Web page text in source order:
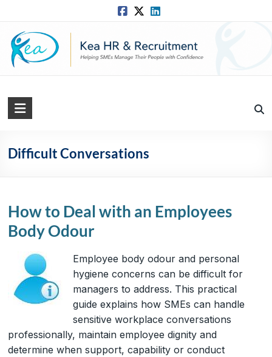
content
Kea
Solutions
Straightforward
HR
Difficult Conversations
How to Deal with an Employees
Body Odour
Employee body odour and personal
hygiene concerns can be difficult for
managers to address. This practical
guide explains how SMEs can handle
sensitive workplace conversations
professionally, maintain employee dignity and
determine when support, capability or conduct